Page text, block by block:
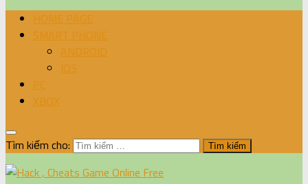
HOME PAGE
SMART PHONE
ANDROID
IOS
PC
XBOX
Tìm kiếm cho: